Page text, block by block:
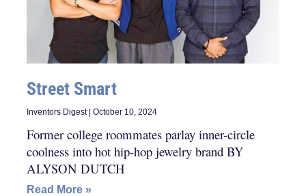
Street Smart
Inventors Digest October 10, 2024
Former college roommates parlay inner-circle
coolness into hot hip-hop jewelry brand BY
ALYSON DUTCH
Read More »